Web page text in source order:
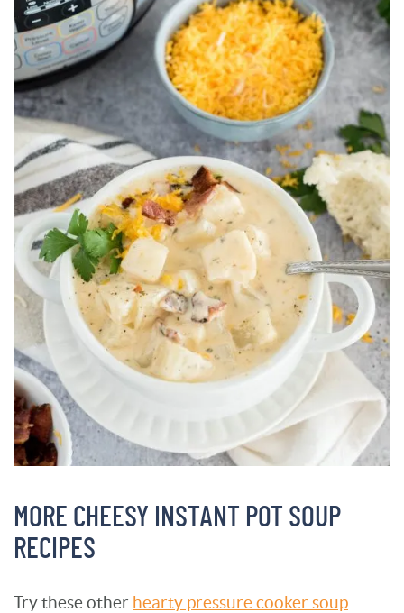
MORE CHEESY INSTANT POT SOUP
RECIPES
Try these other hearty pressure cooker soup